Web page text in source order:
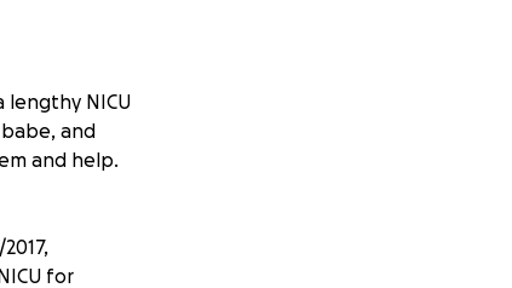
lengthy NICU
and
and help.
for